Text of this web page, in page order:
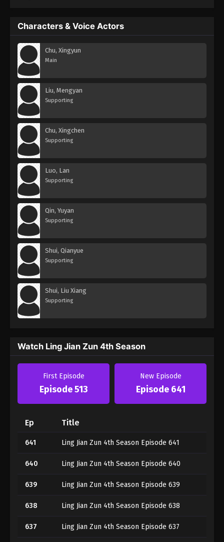
Characters & Voice Actors
Chu, Xingyun
Main
Liu, Mengyan
Supporting
Chu, Xingchen
Supporting
Luo, Lan
Supporting
Qin, Yuyan
Supporting
Shui, Qianyue
Supporting
Shui, Liu Xiang
Supporting
Watch Ling Jian Zun 4th Season
First Episode
Episode 513
New Episode
Episode 641
Ep Title
641 Ling Jian Zun 4th Season Episode 641
640 Ling Jian Zun 4th Season Episode 640
639 Ling Jian Zun 4th Season Episode 639
638 Ling Jian Zun 4th Season Episode 638
637 Ling Jian Zun 4th Season Episode 637